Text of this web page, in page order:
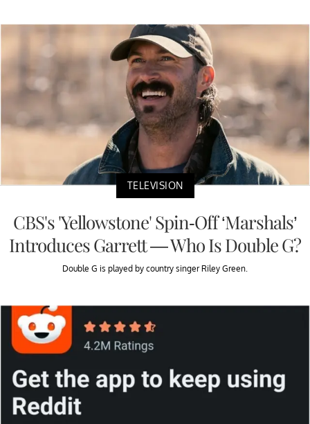
TELEVISION
CBS's 'Yellowstone' Spin-Off ‘Marshals’
Introduces Garrett — Who Is Double G?
Double G is played by country singer Riley Green.